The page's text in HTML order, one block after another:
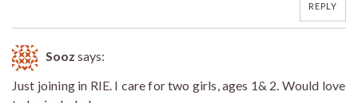
REPLY
Sooz says:
Just joining in RIE. I care for two girls, ages 1& 2. Would love